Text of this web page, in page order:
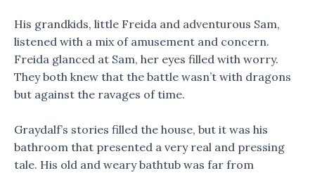
His grandkids, little Freida and adventurous Sam,
listened with a mix of amusement and concern.
Freida glanced at Sam, her eyes filled with worry.
They both knew that the battle wasn’t with dragons
but against the ravages of time.
Graydalf’s stories filled the house, but it was his
bathroom that presented a very real and pressing
tale. His old and weary bathtub was far from